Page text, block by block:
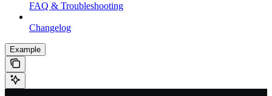
FAQ & Troubleshooting
Changelog
Example